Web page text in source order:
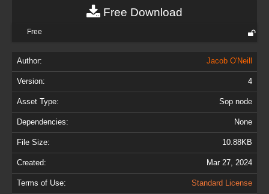
Free Download
Free
Author: Jacob O'Neill
Version: 4
Asset Type: Sop node
Dependencies: None
File Size: 10.88KB
Created: Mar 27, 2024
Terms of Use: Standard License